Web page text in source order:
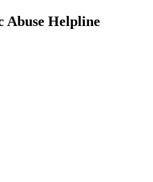
Abuse Helpline